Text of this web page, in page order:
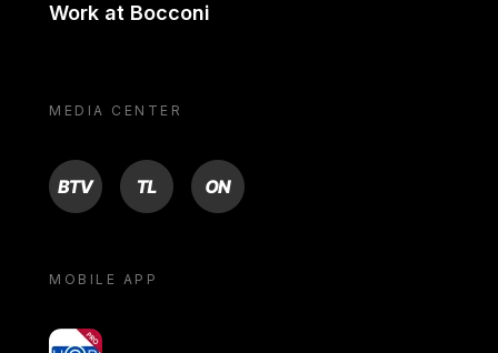
Work at Bocconi
MEDIA CENTER
BTV TL ON
MOBILE APP
yoU@B